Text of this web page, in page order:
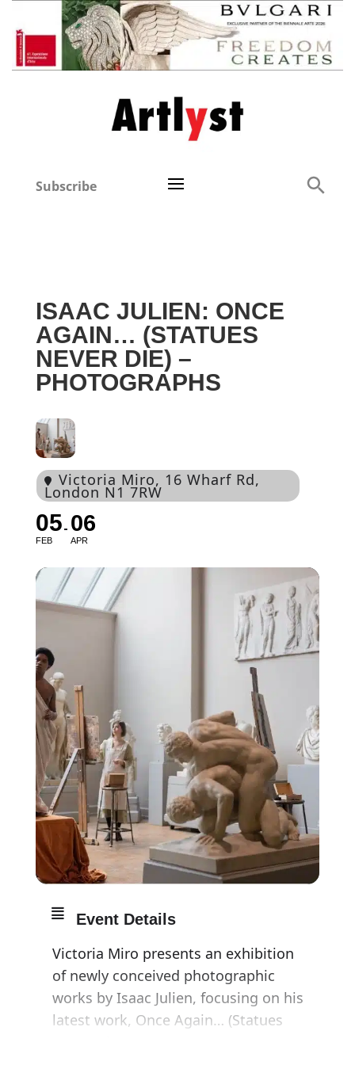
Subscribe
ISAAC JULIEN: ONCE
AGAIN… (STATUES
NEVER DIE) –
PHOTOGRAPHS
Victoria Miro, 16 Wharf Rd,
London N1 7RW
05
FEB
06
APR
Event Details
Victoria Miro presents an exhibition
of newly conceived photographic
works by Isaac Julien, focusing on his
latest work, Once Again… (Statues